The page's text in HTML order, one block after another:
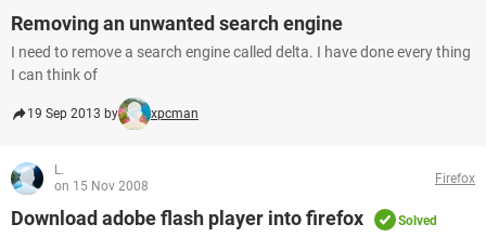
Removing an unwanted search engine
I need to remove a search engine called delta. I have done every thing
I can think of
19 Sep 2013 by xpcman
L.
on 15 Nov 2008
Firefox
Download adobe flash player into firefox Solved